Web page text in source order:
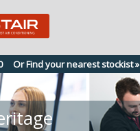
Or Find your nearest stockist »